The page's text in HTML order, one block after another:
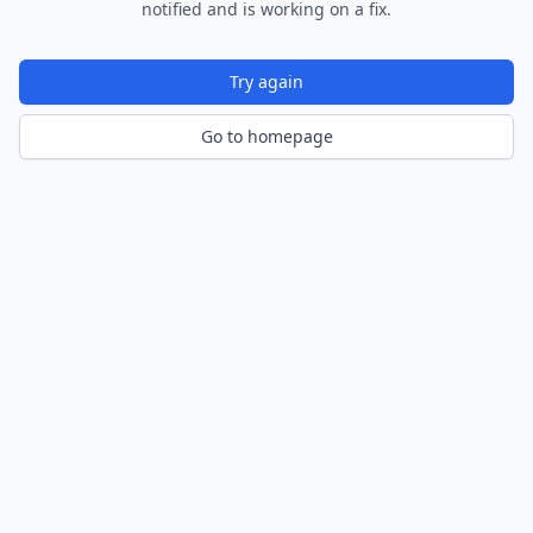
notified and is working on a fix.
Try again
Go to homepage